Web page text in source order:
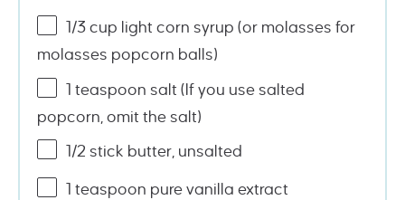
1/3 cup light corn syrup (or molasses for
molasses popcorn balls)
1 teaspoon salt (If you use salted
popcorn, omit the salt)
1/2 stick butter, unsalted
1 teaspoon pure vanilla extract